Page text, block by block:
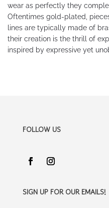
wear as perfectly they
Oftentimes gold-plated,
lines are typically made of
their creation is the thrill of
inspired by expressive yet
FOLLOW US
SIGN UP FOR OUR EMAILS!